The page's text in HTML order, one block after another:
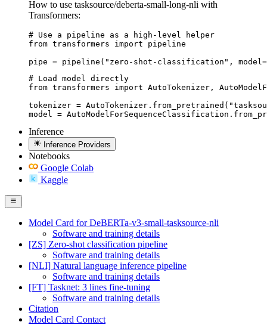
How to use tasksource/deberta-small-long-nli with
Transformers:
# Use a pipeline as a high-level helper
from transformers import pipeline
pipe = pipeline("zero-shot-classification",
# Load model directly
from transformers import AutoTokenizer,
tokenizer =
model =
Inference
Inference Providers
Notebooks
Google Colab
Kaggle
Model Card for DeBERTa-v3-small-tasksource-nli
Software and training details
[ZS] Zero-shot classification pipeline
Software and training details
[NLI] Natural language inference pipeline
Software and training details
[FT] Tasknet: 3 lines fine-tuning
Software and training details
Citation
Model Card Contact